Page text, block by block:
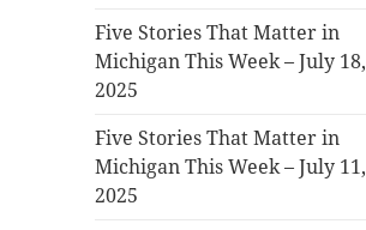
Five Stories That Matter in
Michigan This Week – July 18,
2025
Five Stories That Matter in
Michigan This Week – July 11,
2025